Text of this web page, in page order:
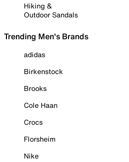
Hiking &
Outdoor Sandals
Trending Men's Brands
adidas
Birkenstock
Brooks
Cole Haan
Crocs
Florsheim
Nike